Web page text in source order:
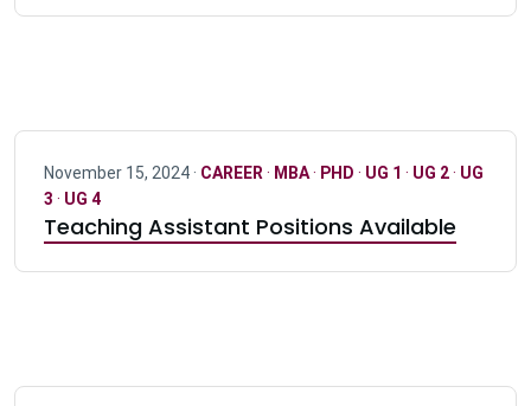
November 15, 2024 · CAREER · MBA· PHD · UG 1 · UG 2· UG
3 · UG 4
Teaching Assistant Positions Available